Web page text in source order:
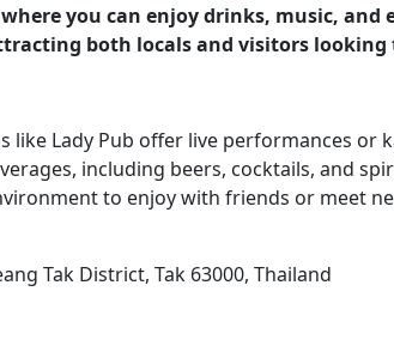
you can enjoy drinks, music, and
both locals and visitors
like Lady Pub offer live performances or
including beers, cocktails, and
to enjoy with friends or meet
Tak District, Tak 63000, Thailand